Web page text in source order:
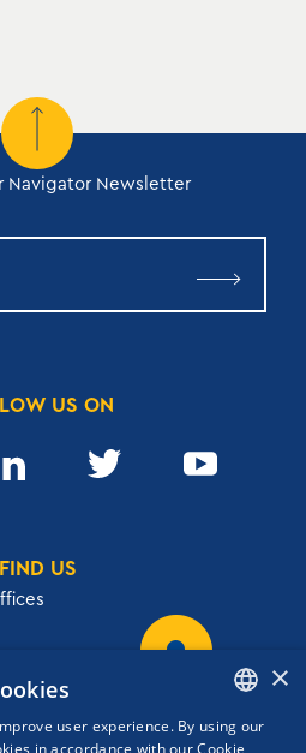
Navigator Newsletter
US ON
FIND US
210 3609801 ENGLISH
×
user experience. By using our
in accordance with our Cookie